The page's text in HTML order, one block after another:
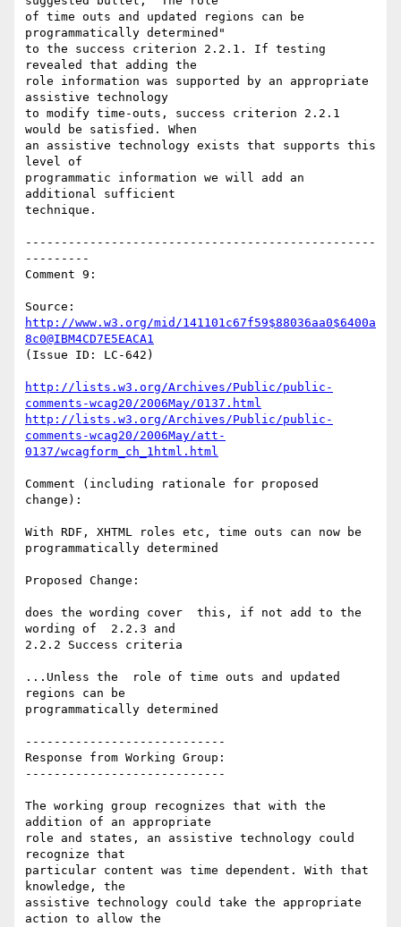
of time outs and updated regions can be
programmatically determined"
to the success criterion 2.2.1. If testing
revealed that adding the
role information was supported by an appropriate
assistive technology
to modify time-outs, success criterion 2.2.1
would be satisfied. When
an assistive technology exists that supports this
level of
programmatic information we will add an
additional sufficient
technique.
-------------------------------------------------
---------
Comment 9:
http://www.w3.org/mid/141101c67f59$88036aa0$6400a
8c0@IBM4CD7E5EACA1
(Issue ID: LC-642)
http://lists.w3.org/Archives/Public/public-
comments-wcag20/2006May/0137.html
http://lists.w3.org/Archives/Public/public-
comments-wcag20/2006May/att-
0137/wcagform_ch_1html.html
Comment (including rationale for proposed
change):
With RDF, XHTML roles etc, time outs can now be
programmatically determined
Proposed Change:
does the wording cover  this, if not add to the
wording of  2.2.3 and
2.2.2 Success criteria
...Unless the  role of time outs and updated
regions can be
programmatically determined
----------------------------
Response from Working Group:
----------------------------
The working group recognizes that with the
addition of an appropriate
role and states, an assistive technology could
recognize that
particular content was time dependent. With that
knowledge, the
assistive technology could take the appropriate
action to allow the